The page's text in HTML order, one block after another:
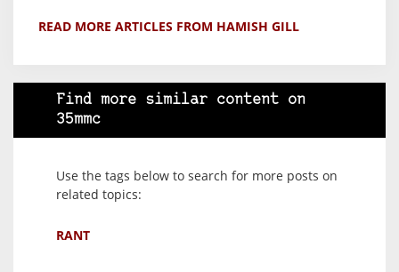
READ MORE ARTICLES FROM HAMISH GILL
Find more similar content on
35mmc
Use the tags below to search for more posts on
related topics:
RANT